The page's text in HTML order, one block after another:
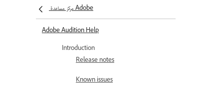
مركز مساعدة Adobe
Adobe Audition Help
Introduction
Release notes
Known issues